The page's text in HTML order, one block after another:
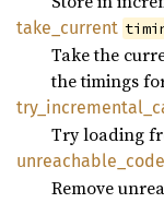
take_ current
Take the
the timings
try_ incremental_
Try loading
unreachable_ code
Remove